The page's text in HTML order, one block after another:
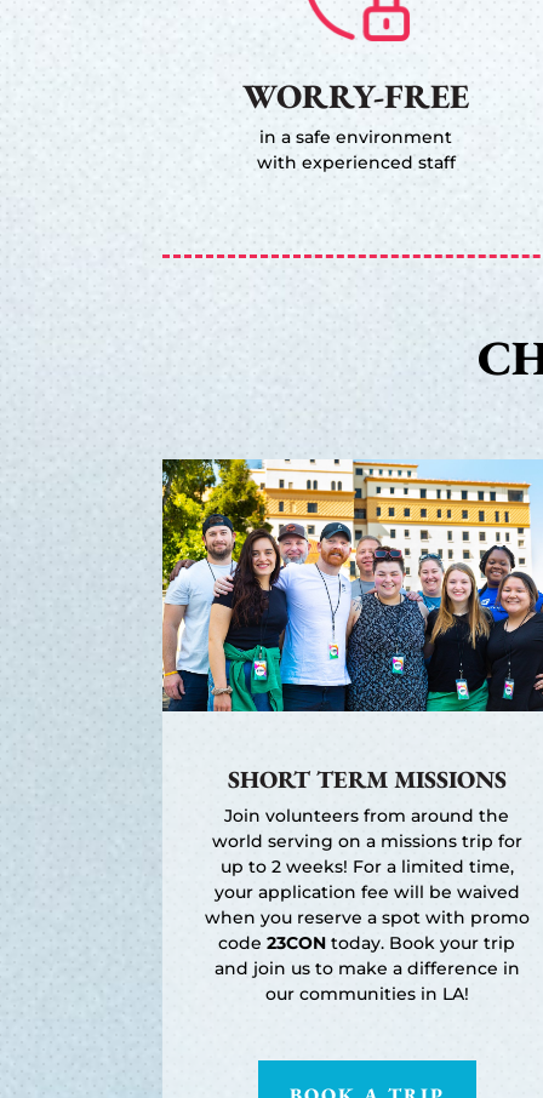
WORRY-FREE
in a safe environment
with experienced staff
SHORT TERM MISSIONS
Join volunteers from around the
world serving on a missions trip for
up to 2 weeks! For a limited time,
your application fee will be waived
when you reserve a spot with promo
code23CON today. Book your trip
and join us to make a difference in
our communities in LA!